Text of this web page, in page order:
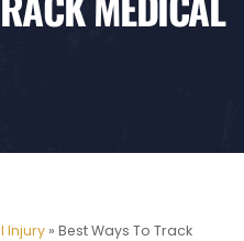
Injury » Best Ways To Track